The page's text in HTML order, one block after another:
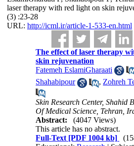
laser therapy with red light on skin
(3) :23-28
URL: http://icml.ir/article-1-533-en.html
The effect of laser therapy
skin rejuvenation
Fatemeh EslamiGharaati
Shahabipour
,Zohreh
Skin Research Center, Shahid
Of Medical Science, Tehran,
Abstract:
(4047 Views)
This article has no abstract.
Full-Text [PDF 1004 kb]